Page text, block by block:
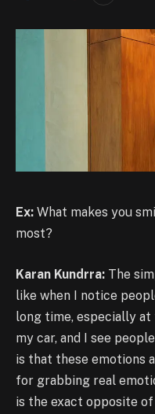
Ex: What makes you
most?
Karan Kundrra: The
like when I notice
long time, especially at
my car, and I see
is that these emotions
for grabbing real
is the exact opposite